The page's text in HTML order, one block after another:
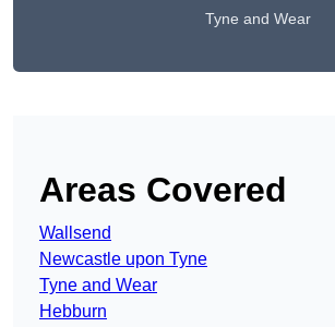
Tyne and Wear
Areas Covered
Wallsend
Newcastle upon Tyne
Tyne and Wear
Hebburn